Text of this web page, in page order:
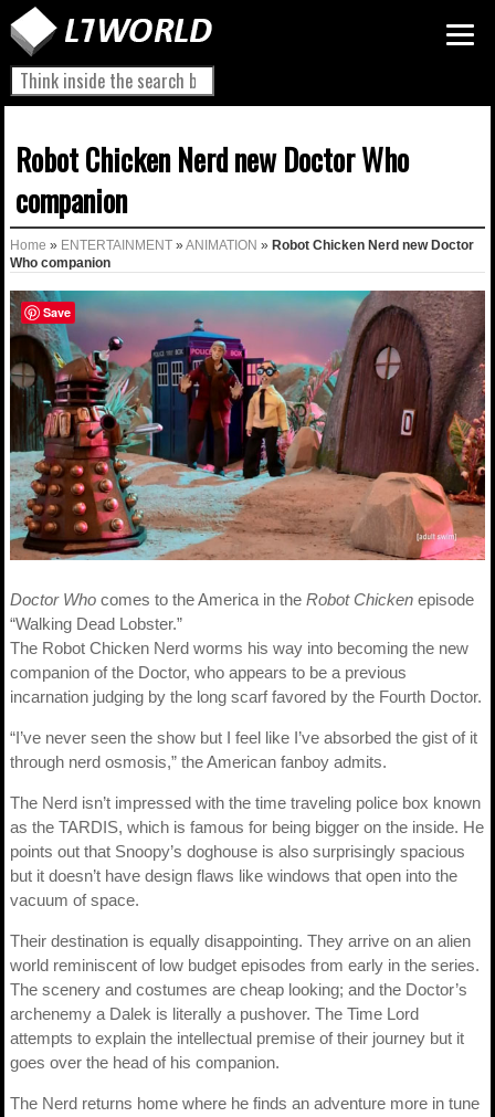
Robot Chicken Nerd new Doctor Who
companion
Home » ENTERTAINMENT » ANIMATION » Robot Chicken Nerd new Doctor
Who companion
Doctor Who comes to the America in the Robot Chicken episode
“Walking Dead Lobster.”
The Robot Chicken Nerd worms his way into becoming the new
companion of the Doctor, who appears to be a previous
incarnation judging by the long scarf favored by the Fourth Doctor.
“I’ve never seen the show but I feel like I’ve absorbed the gist of it
through nerd osmosis,” the American fanboy admits.
The Nerd isn’t impressed with the time traveling police box known
as the TARDIS, which is famous for being bigger on the inside. He
points out that Snoopy’s doghouse is also surprisingly spacious
but it doesn’t have design flaws like windows that open into the
vacuum of space.
Their destination is equally disappointing. They arrive on an alien
world reminiscent of low budget episodes from early in the series.
The scenery and costumes are cheap looking; and the Doctor’s
archenemy a Dalek is literally a pushover. The Time Lord
attempts to explain the intellectual premise of their journey but it
goes over the head of his companion.
The Nerd returns home where he finds an adventure more in tune
Save